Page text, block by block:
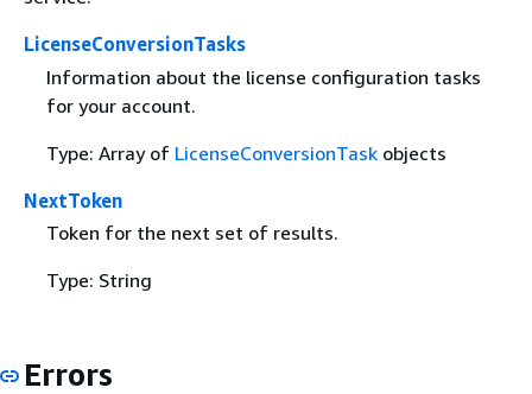
LicenseConversionTasks
Information about the license configuration tasks
for your account.
Type: Array of LicenseConversionTaskobjects
NextToken
Token for the next set of results.
Type: String
Errors